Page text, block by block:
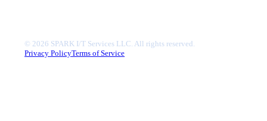
© 2026 SPARK I/T Services LLC. All rights reserved.
Privacy PolicyTerms of Service